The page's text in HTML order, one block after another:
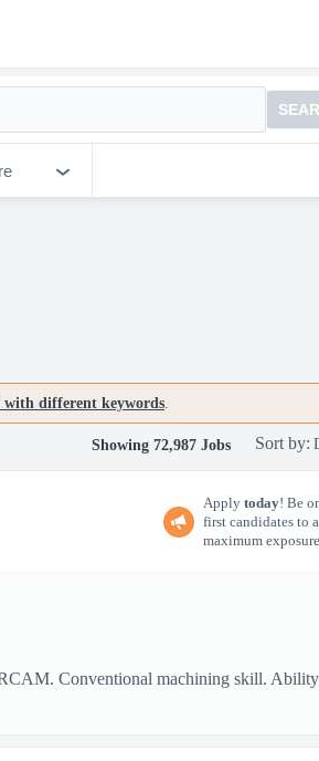
with different keywords.
Showing 72,987 Jobs Sort by:
Apply today! Be
first candidates to
maximum
Conventional machining skill.